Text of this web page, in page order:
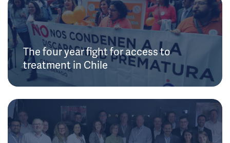
The four year fight for access to
treatment in Chile